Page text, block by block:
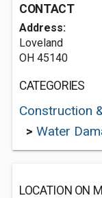
CONTACT
Address:
Loveland
OH 45140
CATEGORIES
Construction
> Water
LOCATION ON